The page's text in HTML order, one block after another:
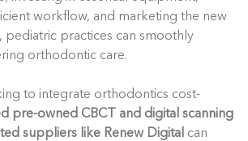
workflow, and marketing the new
pediatric practices can smoothly
orthodontic care.
to integrate orthodontics cost-
pre-owned CBCT and digital scanning
suppliers like Renew Digital can